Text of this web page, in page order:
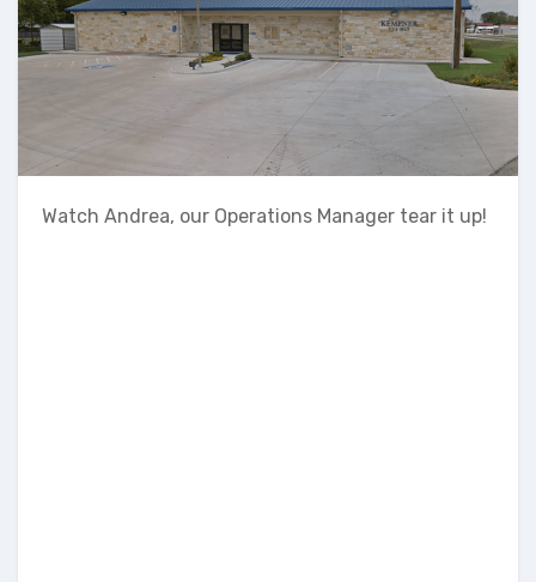
Watch Andrea, our Operations Manager tear it up!